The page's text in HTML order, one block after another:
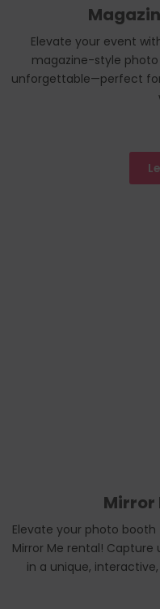
Elevate your event
magazine-style
unforgettable—perfect
Mirror
Elevate your photo booth
Mirror Me rental!
in a unique,